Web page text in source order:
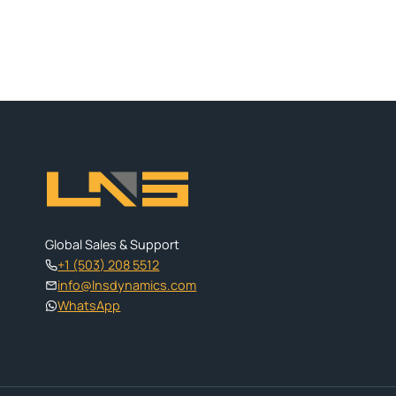
Global Sales & Support
+1 (503) 208 5512
info@lnsdynamics.com
WhatsApp